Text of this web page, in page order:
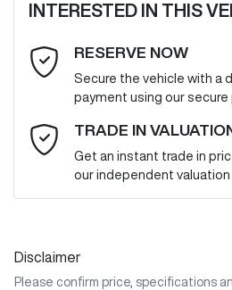
Last Name *
Email Address *
Mobile Number*
Comments *
INTERESTED IN THIS
RESERVE NOW
Secure the vehicle with a
payment using our
TRADE IN
Get an instant trade in
our independent valuation
Disclaimer
Please confirm price, specifications